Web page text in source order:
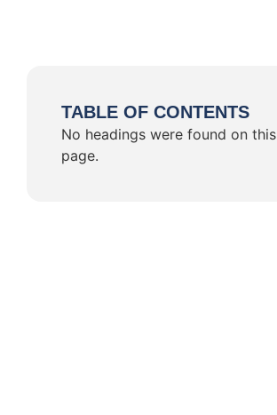
TABLE OF CONTENTS
No headings were found on this
page.